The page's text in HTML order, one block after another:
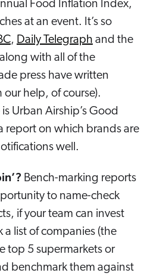
Food Inflation Index,
at an event. It’s so
, Daily Telegraph and the
with all of the
press have written
help, of course).
Urban Airship’s Good
report on which brands are
well.
Bench-marking reports
to name-check
if your team can invest
a list of companies (the
top 5 supermarkets or
benchmark them against